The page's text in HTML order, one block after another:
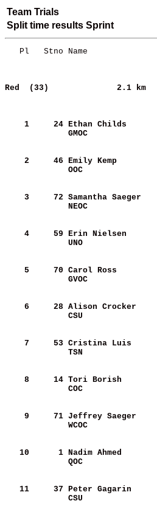
Team Trials
Split time results Sprint
Pl
Red  (33)
    1
    24
Ethan Childs
GMOC
    2
    46
Emily Kemp
OOC
    3
    72
Samantha Saeger
NEOC
    4
    59
Erin Nielsen
UNO
    5
    70
Carol Ross
GVOC
    6
    28
Alison Crocker
CSU
    7
    53
Cristina Luis
TSN
    8
    14
Tori Borish
COC
    9
    71
Jeffrey Saeger
WCOC
   10
     1
Nadim Ahmed
QOC
   11
    37
Peter Gagarin
CSU